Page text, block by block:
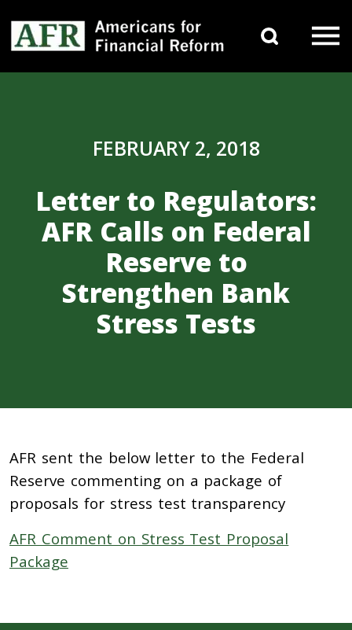
FEBRUARY 2, 2018
Letter to Regulators:
AFR Calls on Federal
Reserve to
Strengthen Bank
Stress Tests
AFR sent the below letter to the Federal
Reserve commenting on a package of
proposals for stress test transparency
AFR Comment on Stress Test Proposal
Package